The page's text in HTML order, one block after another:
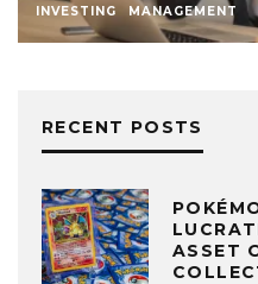
INVESTING MANAGEMENT
RECENT POSTS
ASSET